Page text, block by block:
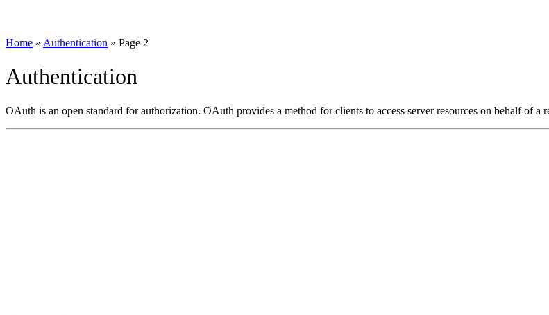
Home » Authentication » Page 2
Authentication
OAuth is an open standard for authorization. OAuth provides a method for clients to access server resources on behalf of a